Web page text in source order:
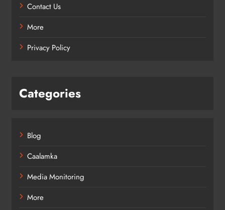
Contact Us
More
Privacy Policy
Categories
Blog
Caalamka
Media Monitoring
More